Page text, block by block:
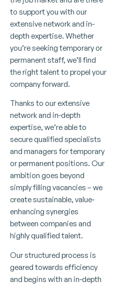
to support you with our
extensive network and in-
depth expertise. Whether
you’re seeking temporary or
permanent staff, we’ll find
the right talent to propel your
company forward.
Thanks to our extensive
network and in-depth
expertise, we’re able to
secure qualified specialists
and managers for temporary
or permanent positions. Our
ambition goes beyond
simply filling vacancies – we
create sustainable, value-
enhancing synergies
between companies and
highly qualified talent.
Our structured process is
geared towards efficiency
and begins with an in-depth